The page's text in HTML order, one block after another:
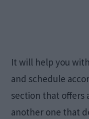
It will help you
and schedule
section that offers
another one that